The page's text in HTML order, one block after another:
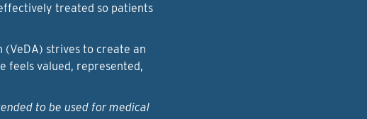
treated so patients
(VeDA) strives to create an
feels valued, represented,
to be used for medical